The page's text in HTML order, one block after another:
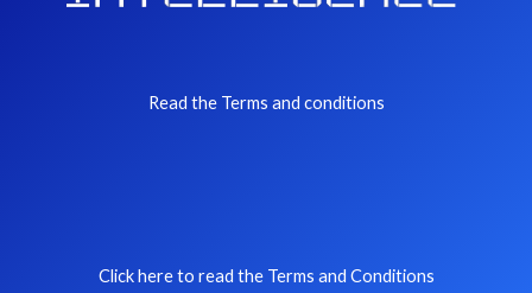
Read the Terms and conditions
Click here to read the Terms and Conditions